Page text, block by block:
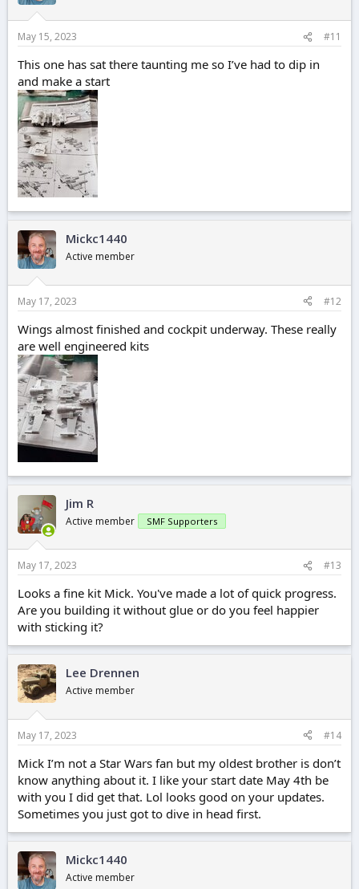
May 15, 2023 #11
This one has sat there taunting me so I’ve had to dip in
and make a start
Mickc1440
Active member
May 17, 2023 #12
Wings almost finished and cockpit underway. These really
are well engineered kits
Jim R
Active member SMF Supporters
May 17, 2023 #13
Looks a fine kit Mick. You've made a lot of quick progress.
Are you building it without glue or do you feel happier
with sticking it?
Lee Drennen
Active member
May 17, 2023 #14
Mick I’m not a Star Wars fan but my oldest brother is don’t
know anything about it. I like your start date May 4th be
with you I did get that. Lol looks good on your updates.
Sometimes you just got to dive in head first.
Mickc1440
Active member